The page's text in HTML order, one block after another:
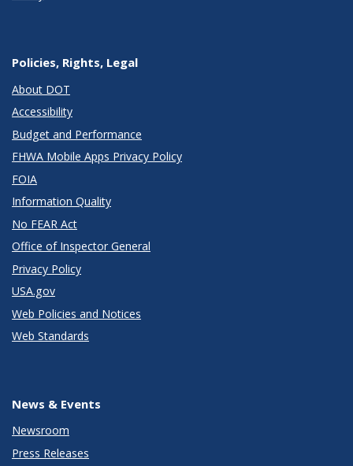
Policies, Rights, Legal
About DOT
Accessibility
Budget and Performance
FHWA Mobile Apps Privacy Policy
FOIA
Information Quality
No FEAR Act
Office of Inspector General
Privacy Policy
USA.gov
Web Policies and Notices
Web Standards
News & Events
Newsroom
Press Releases